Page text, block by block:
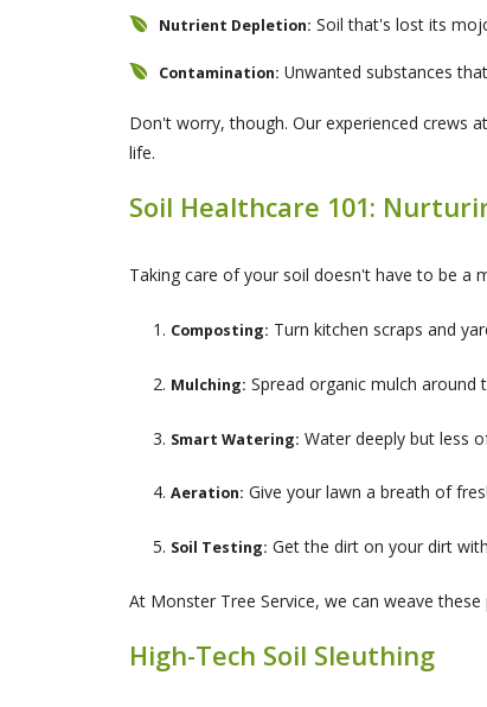
Nutrient Depletion: Soil that's lost its
Contamination: Unwanted substances
Don't worry, though. Our experienced crews
life.
Soil Healthcare 101:
Taking care of your soil doesn't have to be a
Composting: Turn kitchen scraps and
Mulching: Spread organic mulch around
Smart Watering: Water deeply but less
Aeration: Give your lawn a breath of
Soil Testing: Get the dirt on your dirt
At Monster Tree Service, we can weave
High-Tech Soil Sleuthing